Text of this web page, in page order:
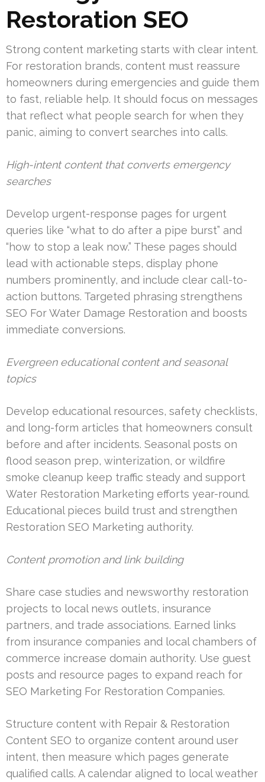
Restoration SEO
Strong content marketing starts with clear intent.
For restoration brands, content must reassure
homeowners during emergencies and guide them
to fast, reliable help. It should focus on messages
that reflect what people search for when they
panic, aiming to convert searches into calls.
High-intent content that converts emergency
searches
Develop urgent-response pages for urgent
queries like “what to do after a pipe burst” and
“how to stop a leak now.” These pages should
lead with actionable steps, display phone
numbers prominently, and include clear call-to-
action buttons. Targeted phrasing strengthens
SEO For Water Damage Restoration and boosts
immediate conversions.
Evergreen educational content and seasonal
topics
Develop educational resources, safety checklists,
and long-form articles that homeowners consult
before and after incidents. Seasonal posts on
flood season prep, winterization, or wildfire
smoke cleanup keep traffic steady and support
Water Restoration Marketing efforts year-round.
Educational pieces build trust and strengthen
Restoration SEO Marketing authority.
Content promotion and link building
Share case studies and newsworthy restoration
projects to local news outlets, insurance
partners, and trade associations. Earned links
from insurance companies and local chambers of
commerce increase domain authority. Use guest
posts and resource pages to expand reach for
SEO Marketing For Restoration Companies.
Structure content with Repair & Restoration
Content SEO to organize content around user
intent, then measure which pages generate
qualified calls. A calendar aligned to local weather